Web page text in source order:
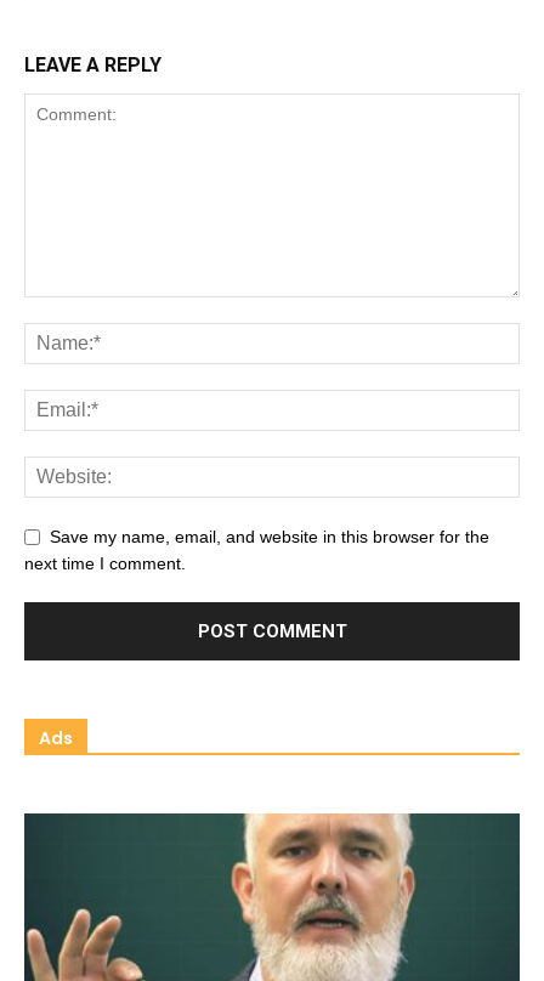
LEAVE A REPLY
Save my name, email, and website in this browser for the
next time I comment.
Ads